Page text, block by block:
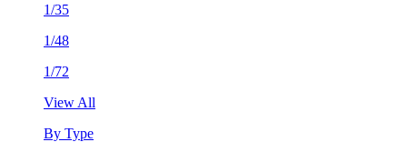
1/35
1/48
1/72
View All
By Type